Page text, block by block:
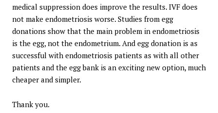
medical suppression does improve the results. IVF does
not make endometriosis worse. Studies from egg
donations show that the main problem in endometriosis
is the egg, not the endometrium. And egg donation is as
successful with endometriosis patients as with all other
patients and the egg bank is an exciting new option, much
cheaper and simpler.
Thank you.